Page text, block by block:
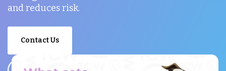
and reduces risk.
Contact Us